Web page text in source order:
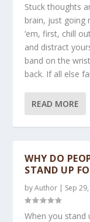
Stuck thoughts
brain, just going
’em, first, chill
and distract
band on the
back. If all else
READ MORE
WHY DO
STAND UP
byAuthor | Sep
When you stand